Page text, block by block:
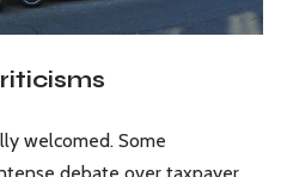
welcomed. Some